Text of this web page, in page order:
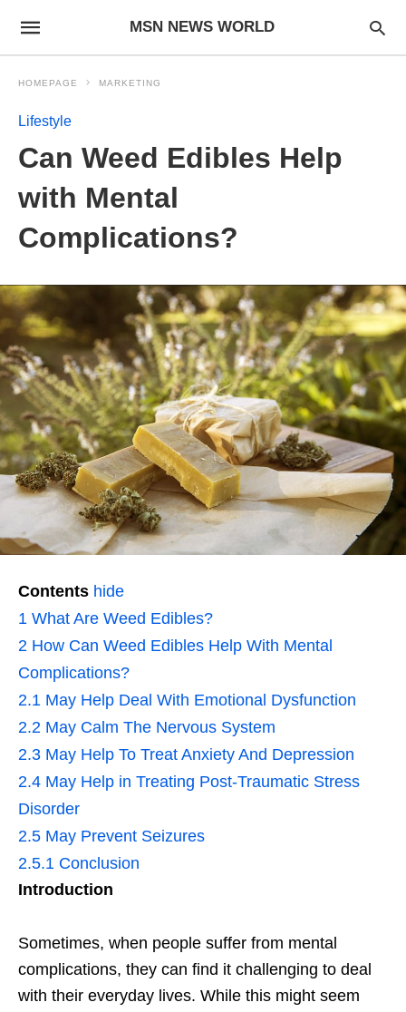
MSN NEWS WORLD
HOMEPAGE MARKETING
Lifestyle
Can Weed Edibles Help
with Mental
Complications?
Contents hide
1 What Are Weed Edibles?
2 How Can Weed Edibles Help With Mental
Complications?
2.1 May Help Deal With Emotional Dysfunction
2.2 May Calm The Nervous System
2.3 May Help To Treat Anxiety And Depression
2.4 May Help in Treating Post-Traumatic Stress
Disorder
2.5 May Prevent Seizures
2.5.1 Conclusion
Introduction
Sometimes, when people suffer from mental
complications, they can find it challenging to deal
with their everyday lives. While this might seem